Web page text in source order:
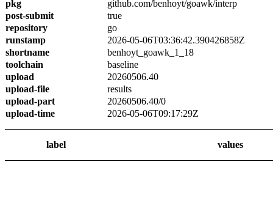
pkg
github.com/benhoyt/goawk/interp
post-submit
true
repository
go
runstamp
2026-05-06T03:36:42.390426858Z
shortname
benhoyt_goawk_1_18
toolchain
baseline
upload
20260506.40
upload-file
results
upload-part
20260506.40/0
upload-time
2026-05-06T09:17:29Z
label values